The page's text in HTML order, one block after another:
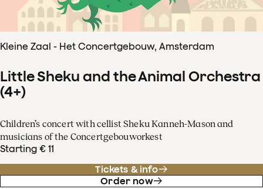
Kleine Zaal - Het Concertgebouw, Amsterdam
Little Sheku and the Animal Orchestra
(4+)
Children’s concert with cellist Sheku Kanneh-Mason and
musicians of the Concertgebouworkest
Starting € 11
Tickets & info
Order now